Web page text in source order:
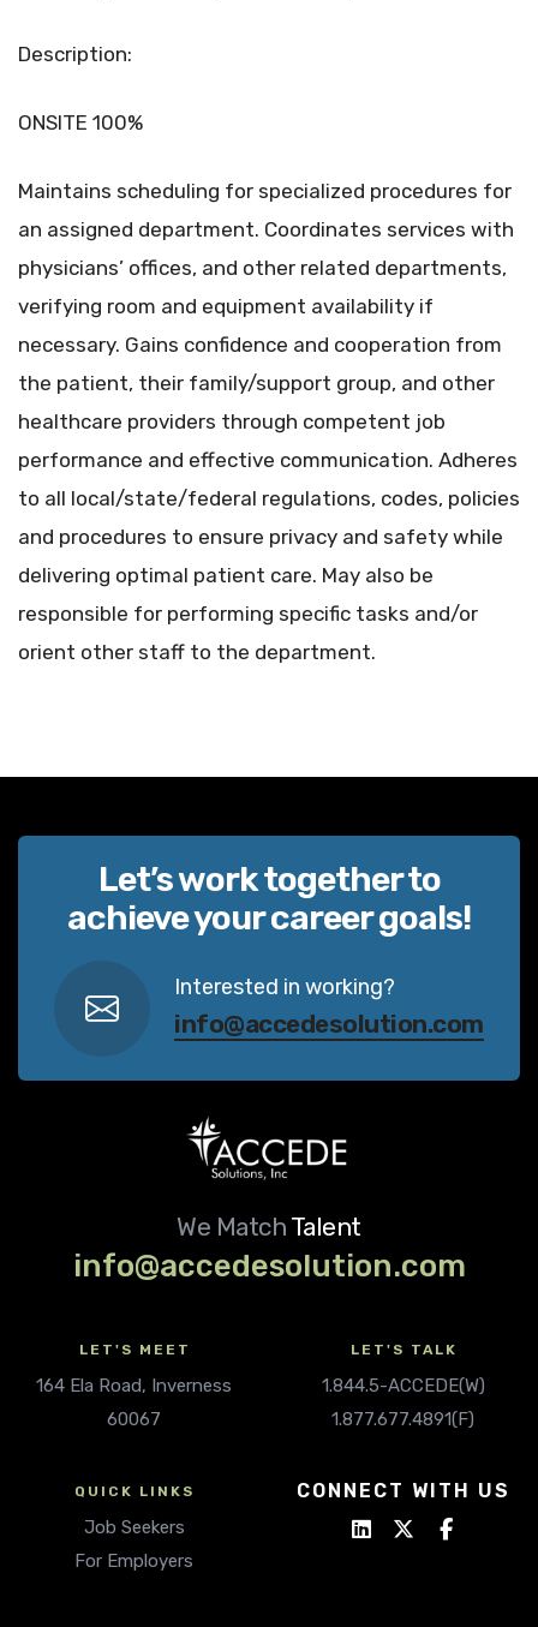
Description:
ONSITE 100%
Maintains scheduling for specialized procedures for
an assigned department. Coordinates services with
physicians’ offices, and other related departments,
verifying room and equipment availability if
necessary. Gains confidence and cooperation from
the patient, their family/support group, and other
healthcare providers through competent job
performance and effective communication. Adheres
to all local/state/federal regulations, codes, policies
and procedures to ensure privacy and safety while
delivering optimal patient care. May also be
responsible for performing specific tasks and/or
orient other staff to the department.
Let’s work together to
achieve your career goals!
Interested in working?
info@accedesolution.com
We Match Talent
info@accedesolution.com
LET'S MEET
164 Ela Road, Inverness
60067
LET'S TALK
1.844.5-ACCEDE(W)
1.877.677.4891(F)
QUICK LINKS
Job Seekers
For Employers
CONNECT WITH US